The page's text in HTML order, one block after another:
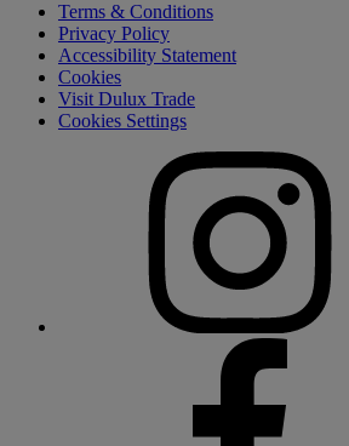
Terms & Conditions
Privacy Policy
Accessibility Statement
Cookies
Visit Dulux Trade
Cookies Settings